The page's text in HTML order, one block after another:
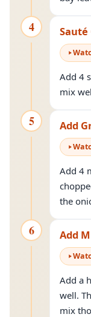
4 Sauté
Add 4
mix
5 Add
Add 4
the
6 Add
Add a
well.
mix